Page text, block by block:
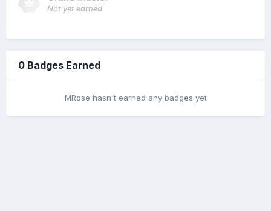
Not yet earned
0 Badges Earned
MRose hasn't earned any badges yet